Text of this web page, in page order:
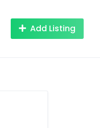
Add Listing